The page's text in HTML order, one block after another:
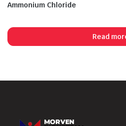
Ammonium Chloride
Read